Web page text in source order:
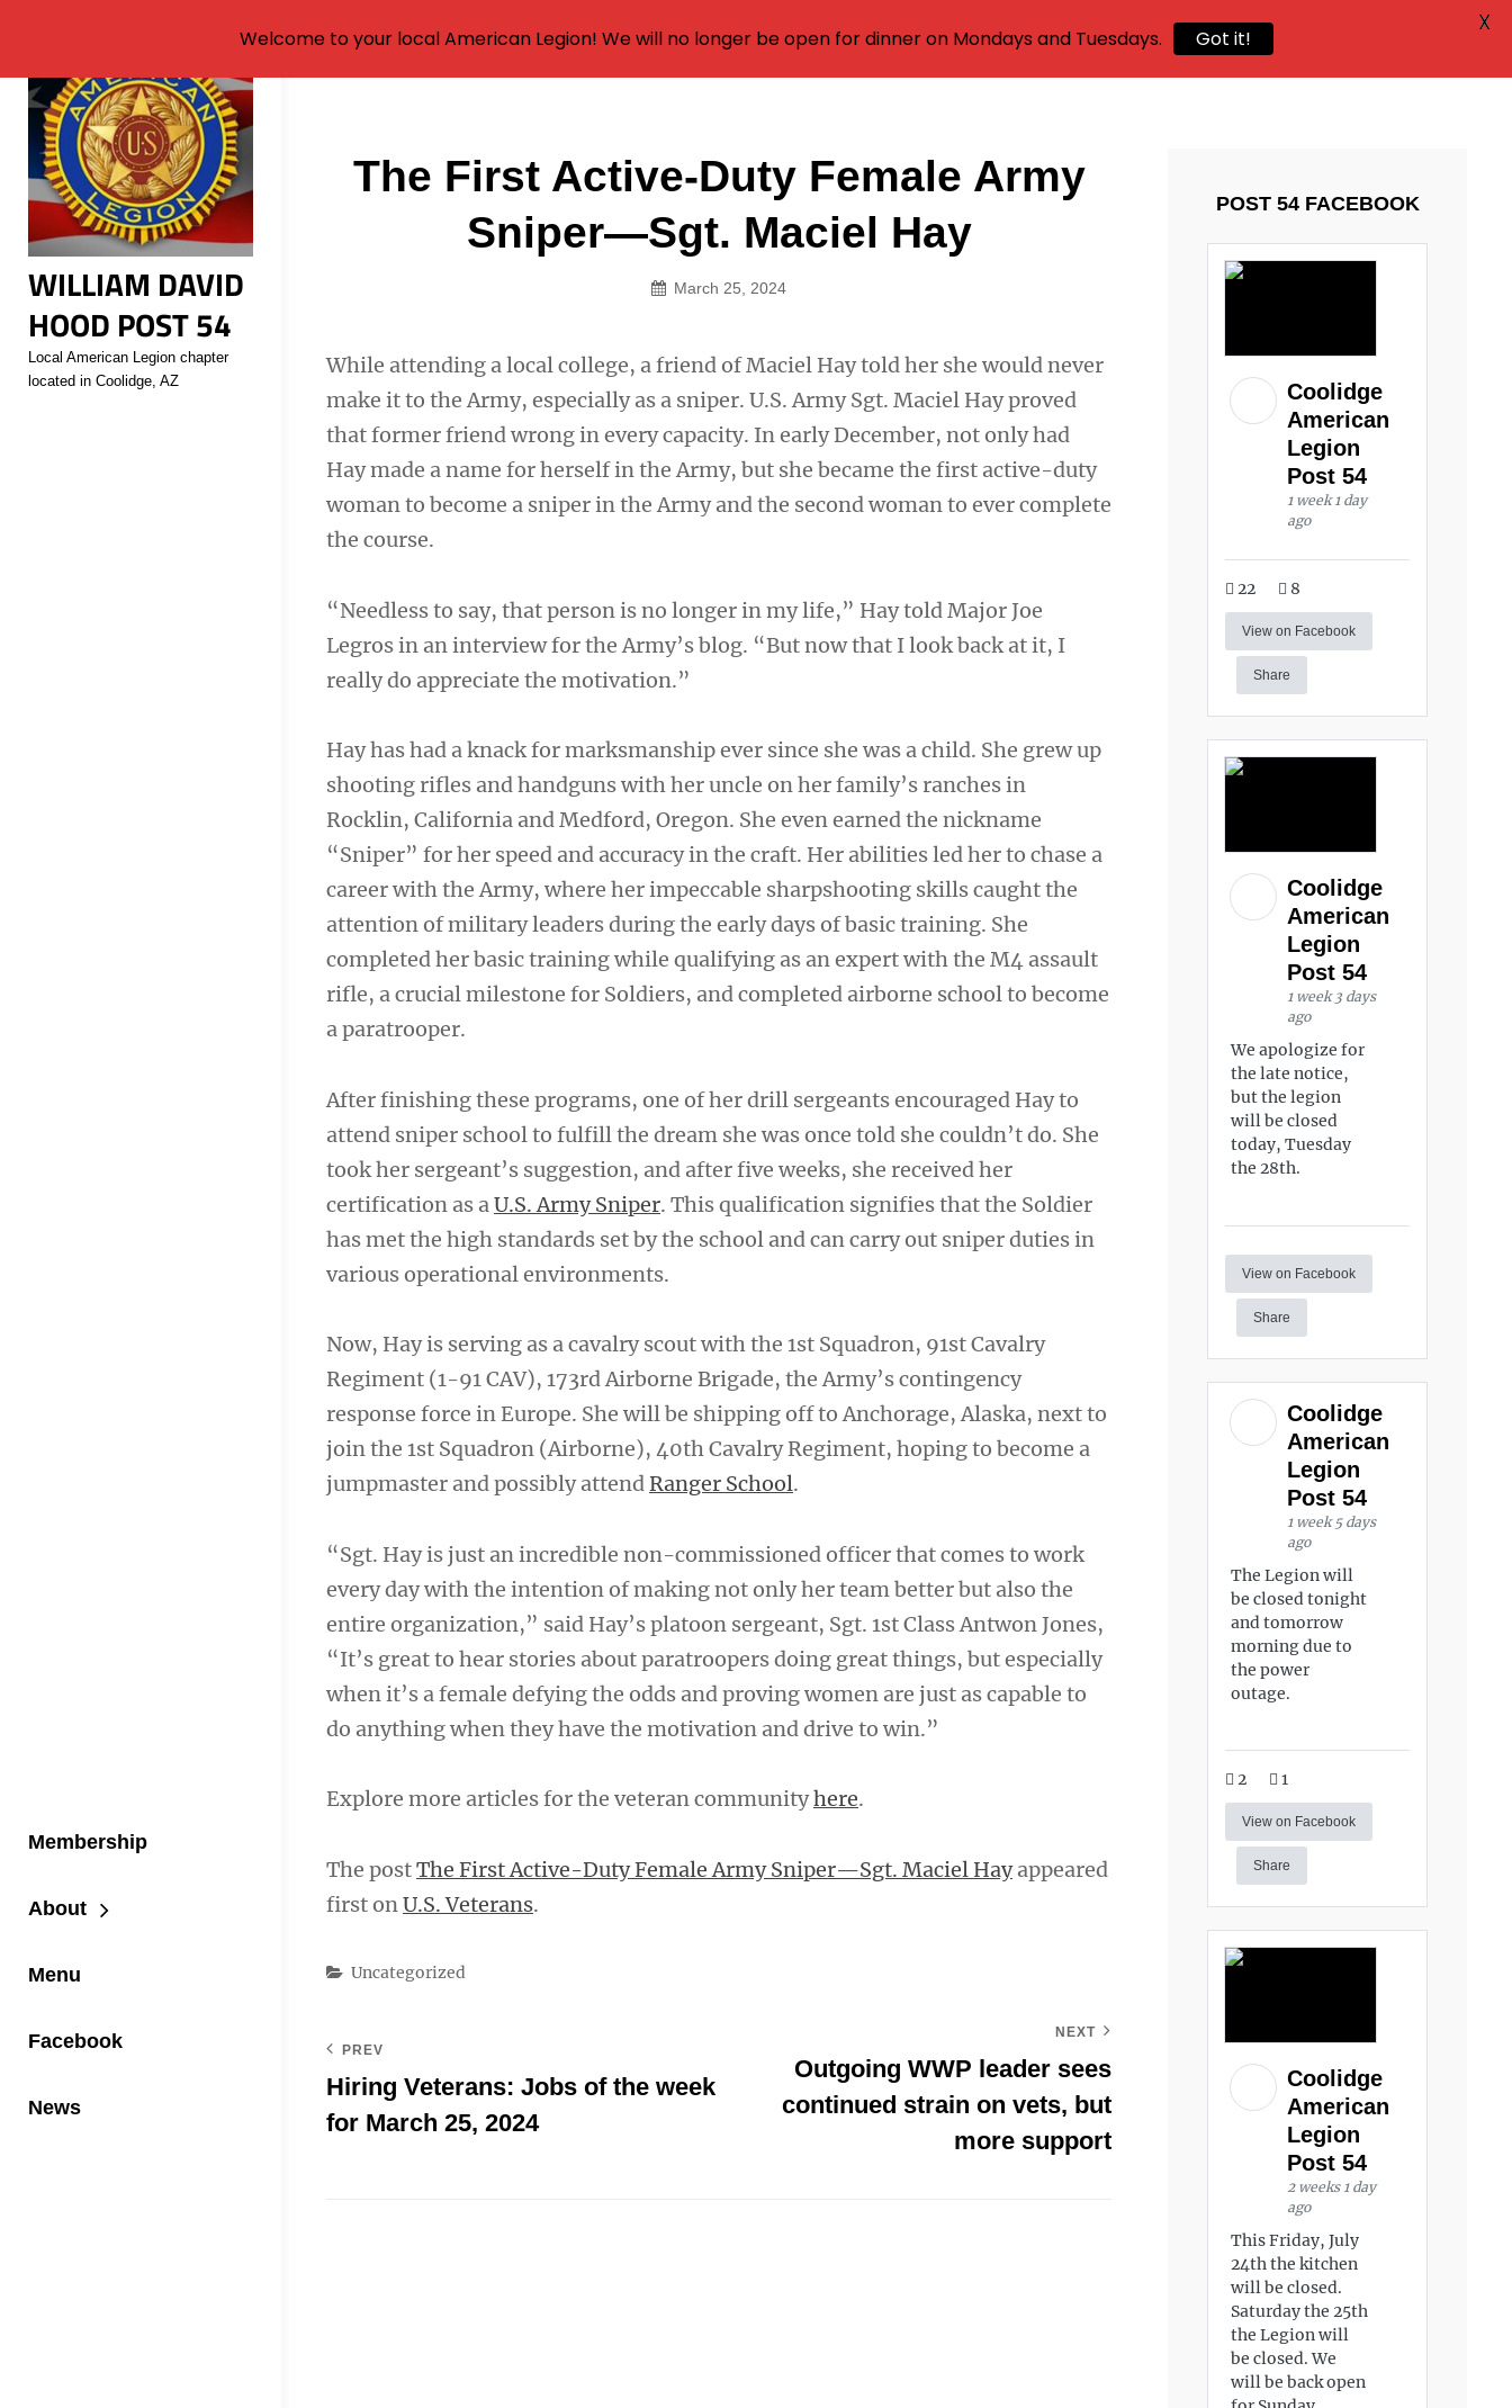
Skip
content
WILLIAM DAVID
HOOD POST 54
Local American Legion chapter
located in Coolidge, AZ
Membership
About
Menu
Facebook
News
The First Active-Duty Female Army
Sniper—Sgt. Maciel Hay
March 25, 2024
While attending a local college, a friend of Maciel Hay told her she would never
make it to the Army, especially as a sniper. U.S. Army Sgt. Maciel Hay proved
that former friend wrong in every capacity. In early December, not only had
Hay made a name for herself in the Army, but she became the first active-duty
woman to become a sniper in the Army and the second woman to ever complete
the course.
“Needless to say, that person is no longer in my life,” Hay told Major Joe
Legros in an interview for the Army’s blog. “But now that I look back at it, I
really do appreciate the motivation.”
Hay has had a knack for marksmanship ever since she was a child. She grew up
shooting rifles and handguns with her uncle on her family’s ranches in
Rocklin, California and Medford, Oregon. She even earned the nickname
“Sniper” for her speed and accuracy in the craft. Her abilities led her to chase a
career with the Army, where her impeccable sharpshooting skills caught the
attention of military leaders during the early days of basic training. She
completed her basic training while qualifying as an expert with the M4 assault
rifle, a crucial milestone for Soldiers, and completed airborne school to become
a paratrooper.
After finishing these programs, one of her drill sergeants encouraged Hay to
attend sniper school to fulfill the dream she was once told she couldn’t do. She
took her sergeant’s suggestion, and after five weeks, she received her
certification as a U.S. Army Sniper. This qualification signifies that the Soldier
has met the high standards set by the school and can carry out sniper duties in
various operational environments.
Now, Hay is serving as a cavalry scout with the 1st Squadron, 91st Cavalry
Regiment (1-91 CAV), 173rd Airborne Brigade, the Army’s contingency
response force in Europe. She will be shipping off to Anchorage, Alaska, next to
join the 1st Squadron (Airborne), 40th Cavalry Regiment, hoping to become a
jumpmaster and possibly attendRanger School.
“Sgt. Hay is just an incredible non-commissioned officer that comes to work
every day with the intention of making not only her team better but also the
entire organization,” said Hay’s platoon sergeant, Sgt. 1st Class Antwon Jones,
“It’s great to hear stories about paratroopers doing great things, but especially
when it’s a female defying the odds and proving women are just as capable to
do anything when they have the motivation and drive to win.”
Explore more articles for the veteran communityhere.
The postThe First Active-Duty Female Army Sniper—Sgt. Maciel Hayappeared
first on U.S. Veterans.
Categories
Uncategorized
Post
navigation
PREV
Hiring Veterans: Jobs of the week
for March 25, 2024
NEXT
Outgoing WWP leader sees
continued strain on vets, but
more support
POST 54 FACEBOOK
Coolidge
American
Legion
Post 54
1 week 1 day
ago
22 8
View on Facebook
Share
Coolidge
American
Legion
Post 54
1 week 3 days
ago
We apologize for
the late notice,
but the legion
will be closed
today, Tuesday
the 28th.
View on Facebook
Share
Coolidge
American
Legion
Post 54
1 week 5 days
ago
The Legion will
be closed tonight
and tomorrow
morning due to
the power
outage.
2 1
View on Facebook
Share
Coolidge
American
Legion
Post 54
2 weeks 1 day
ago
This Friday, July
24th the kitchen
will be closed.
Saturday the 25th
the Legion will
be closed. We
will be back open
Welcome to your local American Legion! We will no longer be open for dinner on Mondays and Tuesdays. Got it!
X